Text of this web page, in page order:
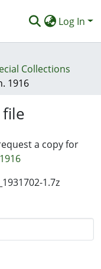
Log In
Collections
1916
a copy for
1.7z